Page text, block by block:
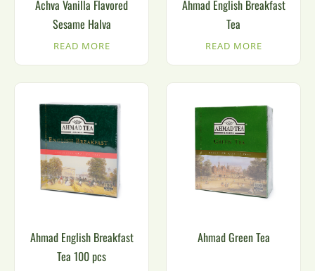
Achva Vanilla Flavored
Sesame Halva
READ MORE
Ahmad English Breakfast
Tea
READ MORE
Ahmad English Breakfast
Tea 100 pcs
Ahmad Green Tea